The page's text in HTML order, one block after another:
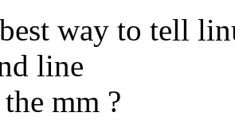
way to tell
line
mm ?